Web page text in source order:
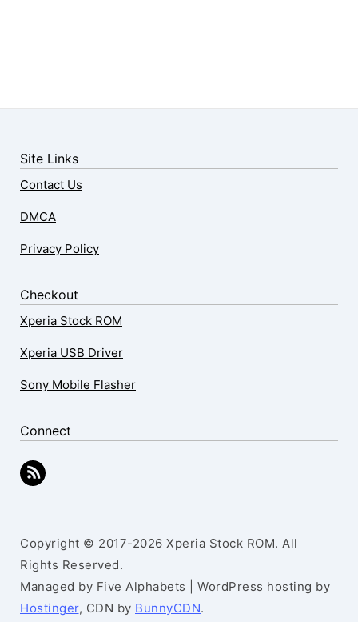
Site Links
Contact Us
DMCA
Privacy Policy
Checkout
Xperia Stock ROM
Xperia USB Driver
Sony Mobile Flasher
Connect
Copyright © 2017-2026 Xperia Stock ROM. All
Rights Reserved.
Managed by Five Alphabets | WordPress hosting by
Hostinger, CDN by BunnyCDN.